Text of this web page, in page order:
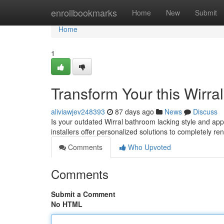
enrollbookmarks Home New Submit
Home
Home
1
Transform Your this
aliviawjev248393 87 days ago News
Discuss
Is your outdated Wirral bathroom lacking style and
installers offer personalized solutions to completely
Comments
Who Upvoted
Comments
Submit a Comment
No HTML